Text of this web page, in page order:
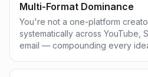
Multi-Format Dominance
You're not a one-platform
systematically across YouTube,
email — compounding every